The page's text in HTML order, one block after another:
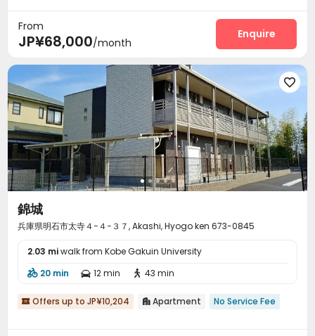
From
JP¥68,000/month
Enquire

錦城
兵庫県明石市太寺４−４−３７, Akashi, Hyogo ken 673-0845
2.03 miwalk from Kobe Gakuin University
 20 min  12 min  43 min
 Offers up to JP¥10,204  Apartment No Service Fee